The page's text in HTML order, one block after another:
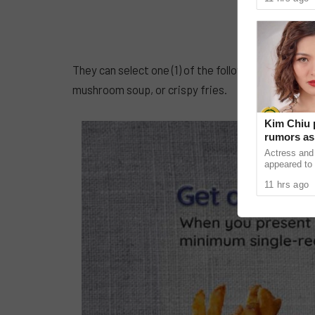
They can select one (1) of the following
mushroom soup, or crispy fries.
Kim Chiu
rumors
Actress
appeared
on social
11 hrs ago